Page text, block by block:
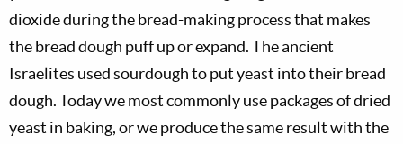
dioxide during the bread-making process that makes
the bread dough puff up or expand. The ancient
Israelites used sourdough to put yeast into their bread
dough. Today we most commonly use packages of dried
yeast in baking, or we produce the same result with the